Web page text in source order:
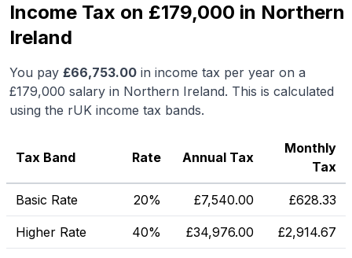
Income Tax on £179,000 in Northern
Ireland
You pay £66,753.00 in income tax per year on a
£179,000 salary in Northern Ireland. This is calculated
using the rUK income tax bands.
Tax Band Rate Annual Tax
Monthly
Tax
Basic Rate 20% £7,540.00 £628.33
Higher Rate 40% £34,976.00 £2,914.67